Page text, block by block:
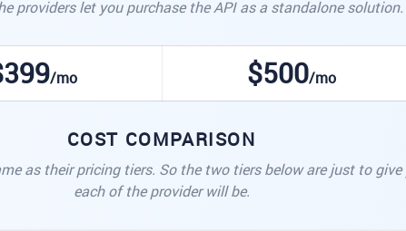
providers let you purchase the API as a standalone solution.
/mo $500/mo
COST COMPARISON
as their pricing tiers. So the two tiers below are just to
each of the provider will be.